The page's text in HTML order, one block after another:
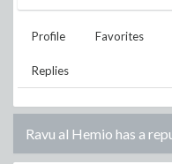
Profile Favorites
Replies
Ravu al Hemio has a